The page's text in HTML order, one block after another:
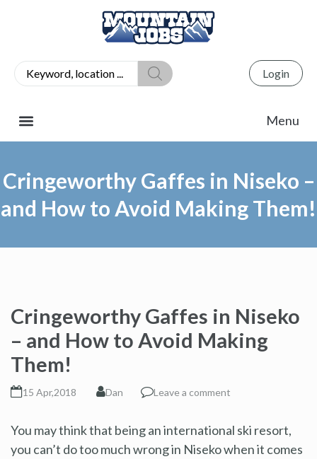
Login
Cringeworthy Gaffes in Niseko –
and How to Avoid Making Them!
Cringeworthy Gaffes in Niseko
– and How to Avoid Making
Them!
15 Apr,2018 Dan Leave a comment
You may think that being an international ski resort,
you can’t do too much wrong in Niseko when it comes